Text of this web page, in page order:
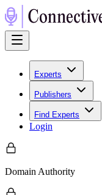
Experts
Publishers
Find Experts
Login
Domain Authority